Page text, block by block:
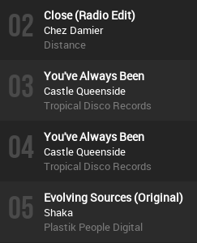
02 Close (Radio Edit)
Chez Damier
Distance
03 You've Always Been
Castle Queenside
Tropical Disco Records
04 You've Always Been
Castle Queenside
Tropical Disco Records
05 Evolving Sources (Original)
Shaka
Plastik People Digital